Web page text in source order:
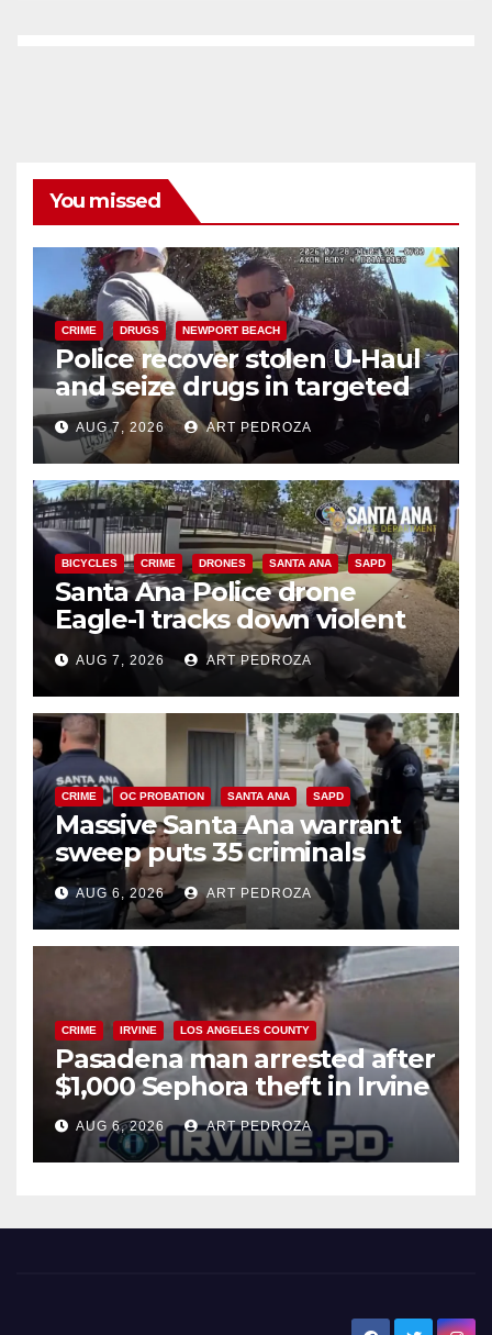
You missed
CRIME DRUGS NEWPORT BEACH
Police recover stolen U-Haul
and seize drugs in targeted
coastal OC traffic stop
AUG 7, 2026 ART PEDROZA
BICYCLES CRIME DRONES SANTA ANA SAPD
Santa Ana Police drone
Eagle-1 tracks down violent
porch thief in minutes
AUG 7, 2026 ART PEDROZA
CRIME OC PROBATION SANTA ANA SAPD
Massive Santa Ana warrant
sweep puts 35 criminals
behind bars amid recidivism
surge
AUG 6, 2026 ART PEDROZA
CRIME IRVINE LOS ANGELES COUNTY
Pasadena man arrested after
$1,000 Sephora theft in Irvine
AUG 6, 2026 ART PEDROZA